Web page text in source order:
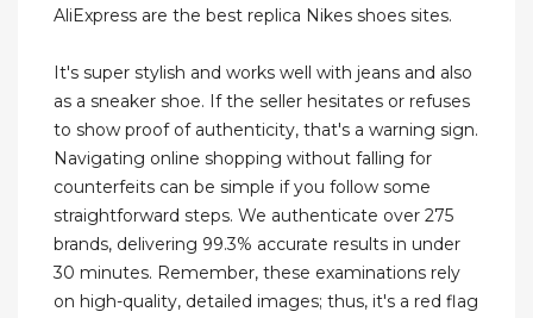
AliExpress are the best replica Nikes shoes sites.
It's super stylish and works well with jeans and also
as a sneaker shoe. If the seller hesitates or refuses
to show proof of authenticity, that's a warning sign.
Navigating online shopping without falling for
counterfeits can be simple if you follow some
straightforward steps. We authenticate over 275
brands, delivering 99.3% accurate results in under
30 minutes. Remember, these examinations rely
on high-quality, detailed images; thus, it's a red flag